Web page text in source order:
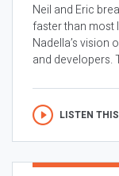
Neil and Eric
faster than most
Nadella’s vision
and developers.
LISTEN